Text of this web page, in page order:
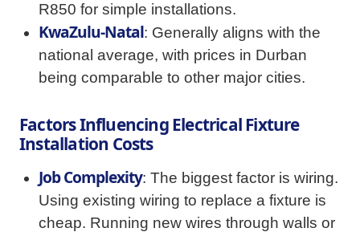
R850 for simple installations.
KwaZulu-Natal: Generally aligns with the
national average, with prices in Durban
being comparable to other major cities.
Factors Influencing Electrical Fixture
Installation Costs
Job Complexity: The biggest factor is wiring.
Using existing wiring to replace a fixture is
cheap. Running new wires through walls or